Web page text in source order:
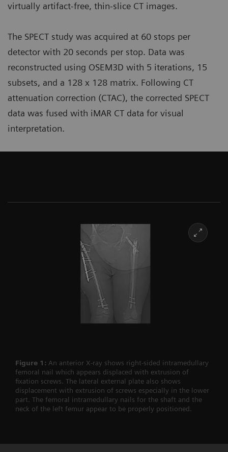
virtually artifact-free, thin-slice CT images.
The SPECT study was acquired at 60 stops per
detector with 20 seconds per stop. Data was
reconstructed using OSEM3D with 5 iterations, 15
subsets, and a 128 x 128 matrix. Following CT
attenuation correction (CTAC), the corrected SPECT
data was fused with iMAR CT data for visual
interpretation.
Figure 1: An anterior X-ray shows right-sided intramedullary
femoral nail which appears displaced with extrusion of
fixation screws. The lateral external plate also shows
displacement with extrusion of screws especially in the lower
part. The femoral intramedullary nails for the shaft and the
neck of the left femur appear to be properly positioned.